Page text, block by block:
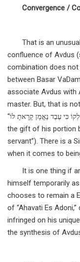
Convergence /
That is an
confluence of Avdus
combination does
between Basar
associate Avdus with
master. But, that is
“יִשְׂמַח מֹשֶׁה בְּמַתְּנַת חֶלְקוֹ כִּי עֶבֶד נֶאֱמָן קָרָאתָ לּוֹ” (“Moshe rejoiced in
the gift of his portion
servant”). There is a
when it comes to
It is one thing if
himself temporarily as
chooses to remain a
of “Ahavati Es
infringed on his
the synthesis of